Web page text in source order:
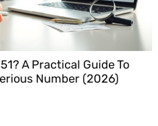
A Practical Guide To
Number (2026)